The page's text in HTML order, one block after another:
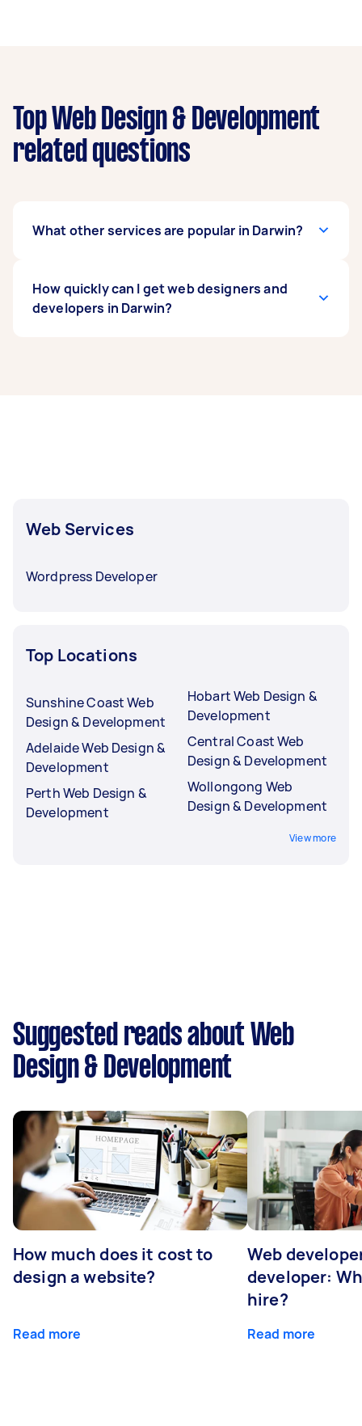
Top Web Design & Development
related questions
What other services are popular in Darwin?
some of the most popular on Airtasker right
now include Wordpress Developer. Whatever
How quickly can I get web designers and
developers in Darwin?
Web Services
Wordpress Developer
Top Locations
Sunshine Coast Web
Design & Development
Adelaide Web Design &
Development
Perth Web Design &
Development
Hobart Web Design &
Development
Central Coast Web
Design & Development
Wollongong Web
Design & Development
View more
Suggested reads about Web
Design & Development
How much does it cost to
design a website?
Read more
Web
developer:
hire?
Read more